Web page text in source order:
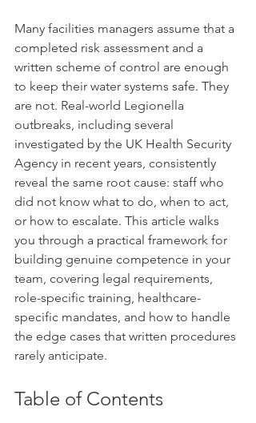
Many facilities managers assume that a
completed risk assessment and a
written scheme of control are enough
to keep their water systems safe. They
are not. Real-world Legionella
outbreaks, including several
investigated by the UK Health Security
Agency in recent years, consistently
reveal the same root cause: staff who
did not know what to do, when to act,
or how to escalate. This article walks
you through a practical framework for
building genuine competence in your
team, covering legal requirements,
role-specific training, healthcare-
specific mandates, and how to handle
the edge cases that written procedures
rarely anticipate.
Table of Contents